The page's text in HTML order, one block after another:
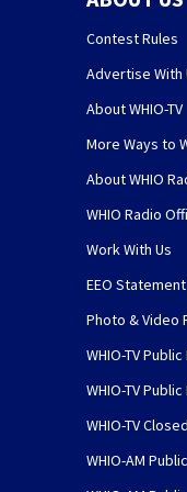
Contest Rules
Advertise With
About WHIO-TV
More Ways to
About WHIO
WHIO Radio
Work With Us
EEO Statement
Photo & Video
WHIO-TV Public
WHIO-TV
WHIO-TV
WHIO-AM